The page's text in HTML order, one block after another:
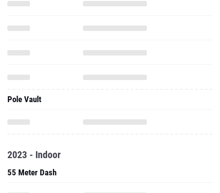
Pole Vault
2023 - Indoor
55 Meter Dash